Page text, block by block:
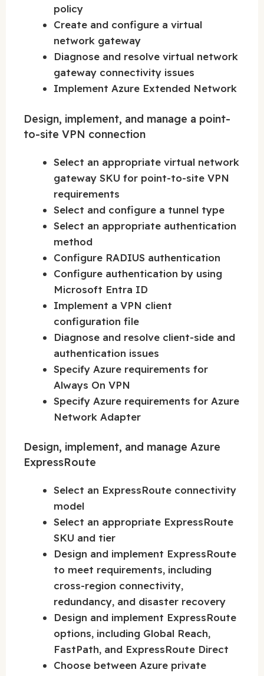
policy
Create and configure a virtual
network gateway
Diagnose and resolve virtual network
gateway connectivity issues
Implement Azure Extended Network
Design, implement, and manage a point-
to-site VPN connection
Select an appropriate virtual network
gateway SKU for point-to-site VPN
requirements
Select and configure a tunnel type
Select an appropriate authentication
method
Configure RADIUS authentication
Configure authentication by using
Microsoft Entra ID
Implement a VPN client
configuration file
Diagnose and resolve client-side and
authentication issues
Specify Azure requirements for
Always On VPN
Specify Azure requirements for Azure
Network Adapter
Design, implement, and manage Azure
ExpressRoute
Select an ExpressRoute connectivity
model
Select an appropriate ExpressRoute
SKU and tier
Design and implement ExpressRoute
to meet requirements, including
cross-region connectivity,
redundancy, and disaster recovery
Design and implement ExpressRoute
options, including Global Reach,
FastPath, and ExpressRoute Direct
Choose between Azure private